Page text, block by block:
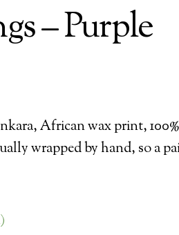
– Purple
African wax print, 100%
wrapped by hand, so a